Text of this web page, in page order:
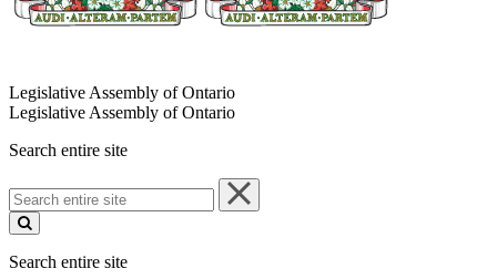
Legislative Assembly of Ontario
Legislative Assembly of Ontario
Search entire site
Search
entire
site
Search entire site